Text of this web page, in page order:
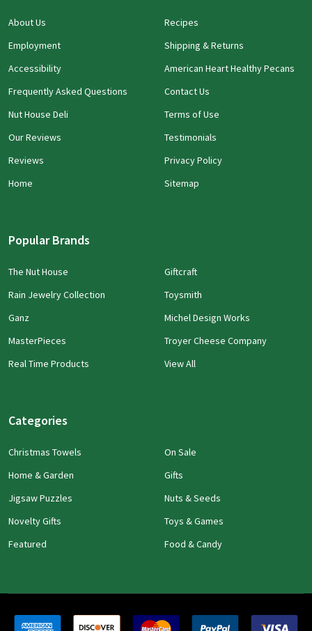
About Us
Employment
Accessibility
Frequently Asked Questions
Nut House Deli
Our Reviews
Reviews
Home
Recipes
Shipping & Returns
American Heart Healthy Pecans
Contact Us
Terms of Use
Testimonials
Privacy Policy
Sitemap
Popular Brands
The Nut House
Rain Jewelry Collection
Ganz
MasterPieces
Real Time Products
Giftcraft
Toysmith
Michel Design Works
Troyer Cheese Company
View All
Categories
Christmas Towels
Home & Garden
Jigsaw Puzzles
Novelty Gifts
Featured
On Sale
Gifts
Nuts & Seeds
Toys & Games
Food & Candy